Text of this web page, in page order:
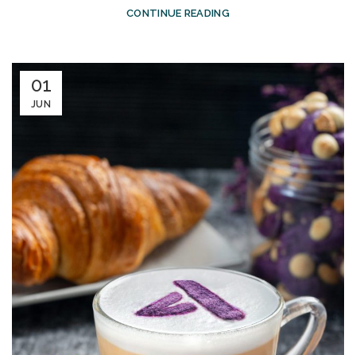
CONTINUE READING
01
JUN